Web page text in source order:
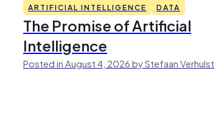
ARTIFICIAL INTELLIGENCE DATA
The Promise of Artificial
Intelligence
Posted in August 4, 2026 by Stefaan Verhulst